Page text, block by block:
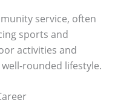
service, often
sports and
activities and
rounded lifestyle.